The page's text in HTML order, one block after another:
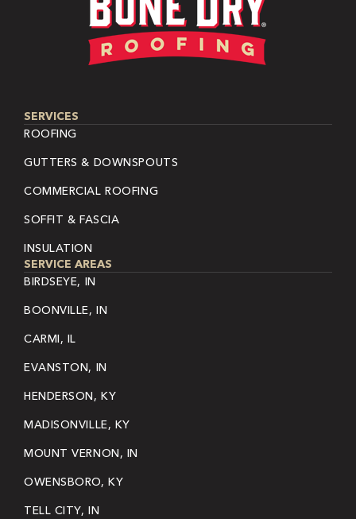
SERVICES
ROOFING
GUTTERS & DOWNSPOUTS
COMMERCIAL ROOFING
SOFFIT & FASCIA
INSULATION
SERVICE AREAS
BIRDSEYE, IN
BOONVILLE, IN
CARMI, IL
EVANSTON, IN
HENDERSON, KY
MADISONVILLE, KY
MOUNT VERNON, IN
OWENSBORO, KY
TELL CITY, IN